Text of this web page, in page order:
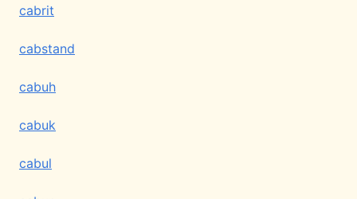
cabrit
cabstand
cabuh
cabuk
cabul